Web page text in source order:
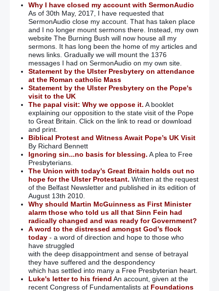
Why I have closed my account with SermonAudio
As of 30th May, 2017, I have requested that
SermonAudio close my account. That has taken place
and I no longer mount sermons there. Instead, my own
website The Burning Bush will now house all my
sermons. It has long been the home of my articles and
news links. Gradually we will mount the 1376
messages I had on SermonAudio on my own site.
Statement by the Ulster Presbytery on attendance
at the Roman catholic Mass
Statement by the Ulster Presbytery on the Pope's
visit to the UK
The papal visit: Why we oppose it. A booklet
explaining our opposition to the state visit of the Pope
to Great Britain. Click on the link to read or download
and print.
Biblical Protest and Witness Await Pope’s UK Visit
By Richard Bennett
Ignoring sin...no basis for blessing. A plea to Free
Presbyterians.
The Union with today’s Great Britain holds out no
hope for the Ulster Protestant. Written at the request
of the Belfast Newsletter and published in its edition of
August 13th 2010.
Why should Martin McGuinness as First Minister
alarm those who told us all that Sinn Fein had
radically changed and was ready for Government?
A word to the distressed amongst God’s flock
today- a word of direction and hope to those who
have struggled
with the deep disappointment and sense of betrayal
they have suffered and the despondency
which has settled into many a Free Presbyterian heart.
Luke's letter to his friend An account, given at the
recent Congress of Fundamentalists at Foundations